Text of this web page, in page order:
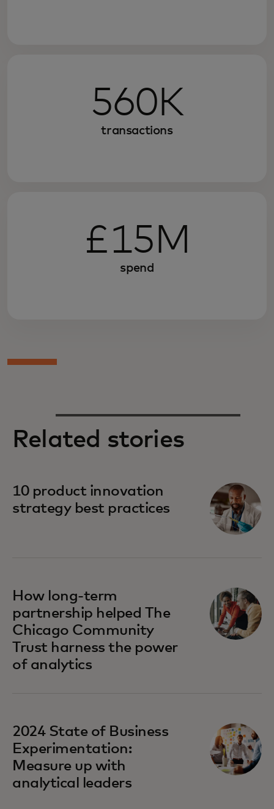
560K
transactions
£15M
spend
Related stories
10 product innovation
strategy best practices
How long-term
partnership helped The
Chicago Community
Trust harness the power
of analytics
2024 State of Business
Experimentation:
Measure up with
analytical leaders